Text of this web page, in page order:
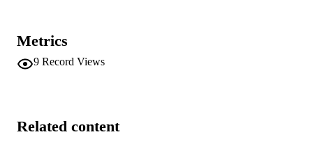
anomalies and/or grain variations in the wooden member at
of the wooden member between the ultrasonic transmitter and the
ultrasonic receiver(s). The ultrasonic transmitters and receivers may
Metrics
9 Record Views
Related content